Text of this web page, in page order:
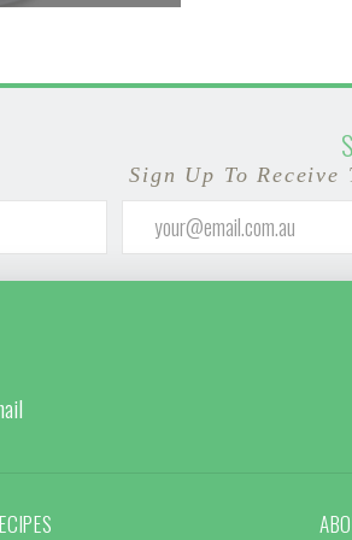
Sign Up To Receive